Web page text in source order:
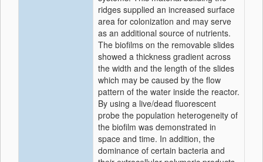
ridges supplied an increased surface
area for colonization and may serve
as an additional source of nutrients.
The biofilms on the removable slides
showed a thickness gradient across
the width and the length of the slides
which may be caused by the flow
pattern of the water inside the reactor.
By using a live/dead fluorescent
probe the population heterogeneity of
the biofilm was demonstrated in
space and time. In addition, the
dominance of certain bacteria and